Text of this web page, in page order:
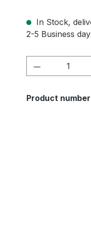
In Stock,
2-5 Business
Product
Product